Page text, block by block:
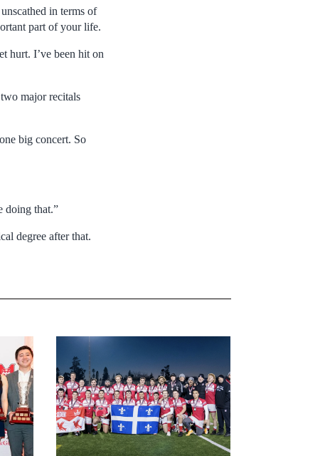
in terms of
part of your life.
hurt. I’ve been hit on
major recitals
big concert. So
doing that.”
degree after that.